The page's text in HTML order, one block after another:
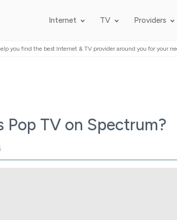
Internet TV Providers
you find the best Internet & TV provider around you for your
Pop TV on Spectrum?